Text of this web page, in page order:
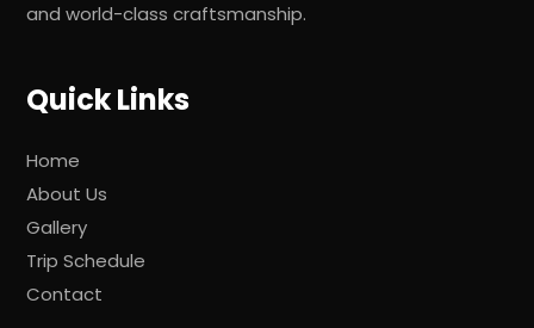
and world-class craftsmanship.
Quick Links
Home
About Us
Gallery
Trip Schedule
Contact